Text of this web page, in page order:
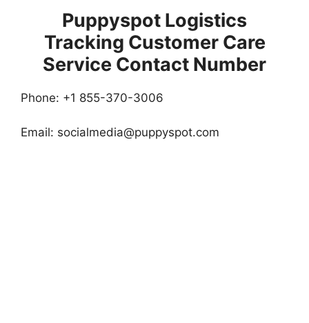
Puppyspot Logistics
Tracking Customer Care
Service Contact Number
Phone: +1 855-370-3006
Email: socialmedia@puppyspot.com